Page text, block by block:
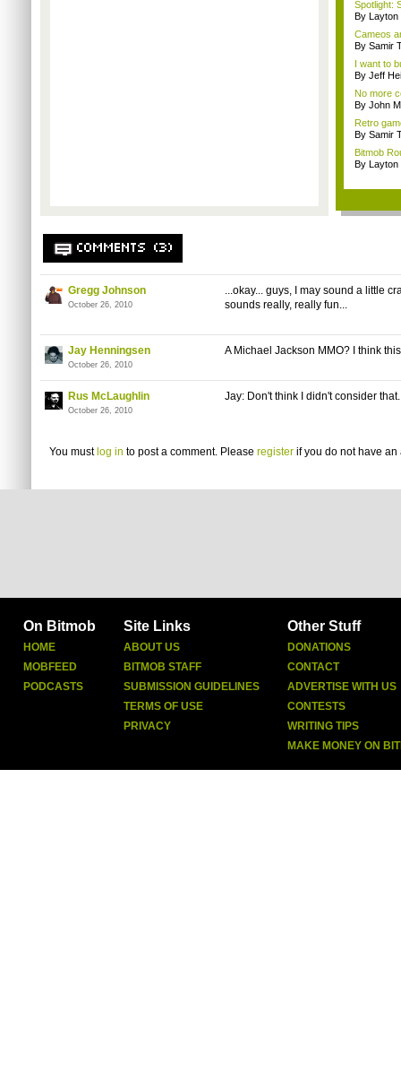
Spotlight:
By Layton
Cameos
By Samir
I want to
By Jeff
No more
By John
Retro
By Samir
Bitmob
By Layton
COMMENTS (3)
Gregg Johnson
October 26, 2010
...okay... guys, I may sound a little
sounds really, really fun...
Jay Henningsen
October 26, 2010
A Michael Jackson MMO? I think
Rus McLaughlin
October 26, 2010
Jay: Don't think I didn't consider
You must log in to post a comment. Please register if you do not have an
On Bitmob
HOME
MOBFEED
PODCASTS
Site Links
ABOUT US
BITMOB STAFF
SUBMISSION GUIDELINES
TERMS OF USE
PRIVACY
Other Stuff
DONATIONS
CONTACT
ADVERTISE WITH US
CONTESTS
WRITING TIPS
MAKE MONEY ON